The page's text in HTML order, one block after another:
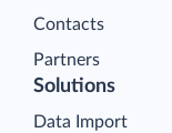
Contacts
Partners
Solutions
Data Import